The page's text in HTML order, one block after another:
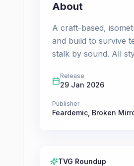
About
A craft-based,
and build to survive
stalk by sound. All
Release
29 Jan 2026
Publisher
Feardemic Broken
TVG Roundup